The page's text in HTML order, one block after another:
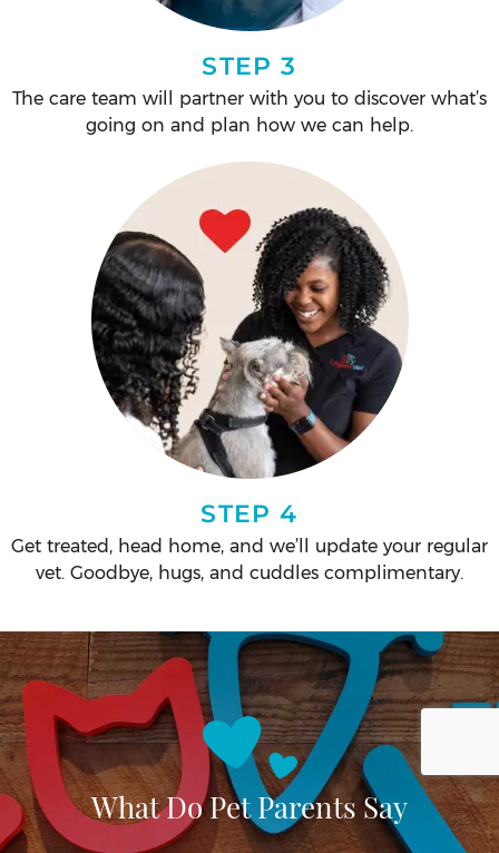
STEP 3
The care team will partner with you to discover what’s
going on and plan how we can help.
STEP 4
Get treated, head home, and we’ll update your regular
vet. Goodbye, hugs, and cuddles complimentary.
What Do Pet Parents Say